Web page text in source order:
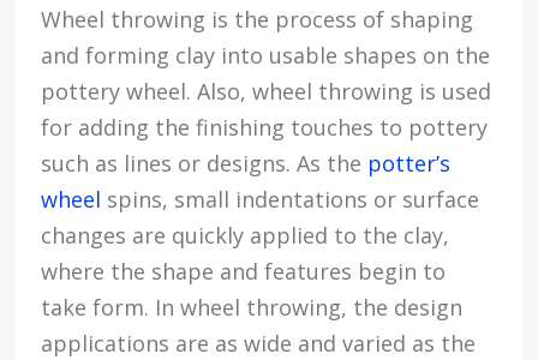
Wheel throwing is the process of shaping
and forming clay into usable shapes on the
pottery wheel. Also, wheel throwing is used
for adding the finishing touches to pottery
such as lines or designs. As the potter’s
wheel spins, small indentations or surface
changes are quickly applied to the clay,
where the shape and features begin to
take form. In wheel throwing, the design
applications are as wide and varied as the